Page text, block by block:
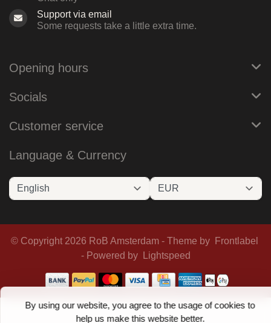
By using our website, you agree to the usage of cookies to
help us make this website better.
Support via email
Some requests take a little extra time.
Opening hours
Socials
Customer service
Language & Currency
© Copyright 2026 RoB Amsterdam - Theme by
Frontlabel
- Powered by
Lightspeed